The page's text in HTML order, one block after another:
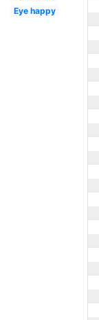
Eye happy